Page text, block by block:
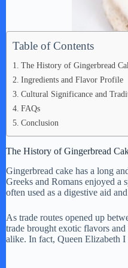
Table of Contents
The History of Gingerbread
Ingredients and Flavor Profile
Cultural Significance and
FAQs
Conclusion
The History of Gingerbread
Gingerbread cake has a long
Greeks and Romans enjoyed a
often used as a digestive aid
As trade routes opened up
trade brought exotic flavors
alike. In fact, Queen Elizabeth I